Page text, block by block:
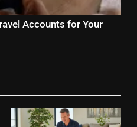
Accounts for Your